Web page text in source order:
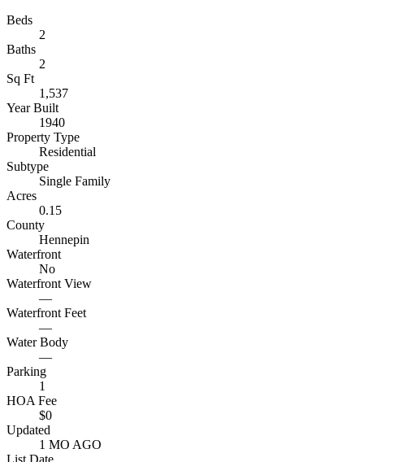
Beds
2
Baths
2
Sq Ft
1,537
Year Built
1940
Property Type
Residential
Subtype
Single Family
Acres
0.15
County
Hennepin
Waterfront
No
Waterfront View
—
Waterfront Feet
—
Water Body
—
Parking
1
HOA Fee
$0
Updated
1 MO AGO
List Date